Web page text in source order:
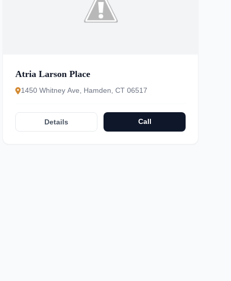
Atria Larson Place
1450 Whitney Ave, Hamden, CT 06517
Details Call